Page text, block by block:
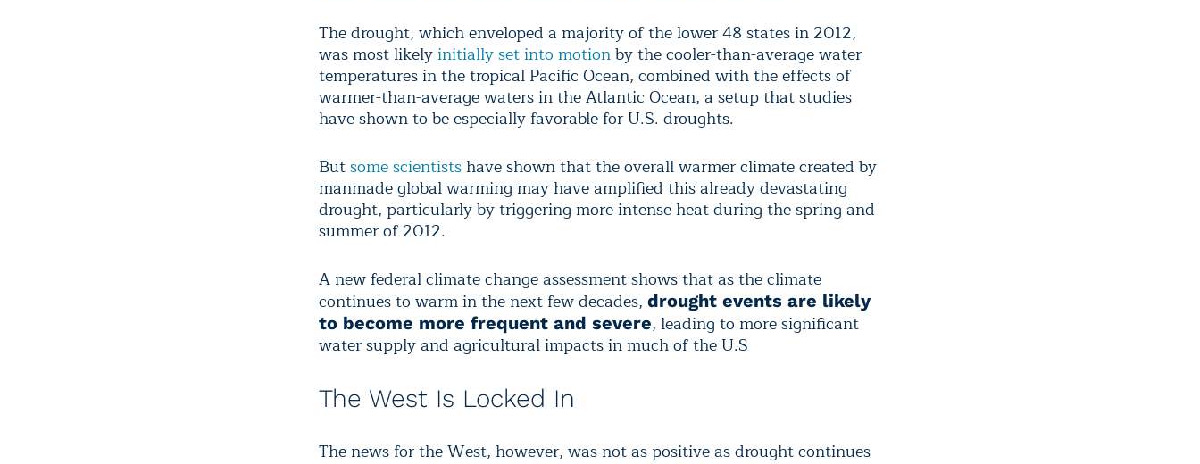
The drought, which enveloped a majority of the lower 48 states in 2012,
was most likelyinitially set into motionby the cooler-than-average water
temperatures in the tropical Pacific Ocean, combined with the effects of
warmer-than-average waters in the Atlantic Ocean, a setup that studies
have shown to be especially favorable for U.S. droughts.
Butsome scientists have shown that the overall warmer climate created by
manmade global warming may have amplified this already devastating
drought, particularly by triggering more intense heat during the spring and
summer of 2012.
A new federal climate change assessment shows that as the climate
continues to warm in the next few decades, drought events are likely
to become more frequent and severe, leading to more significant
water supply and agricultural impacts in much of the U.S
The West Is Locked In
The news for the West, however, was not as positive as drought continues